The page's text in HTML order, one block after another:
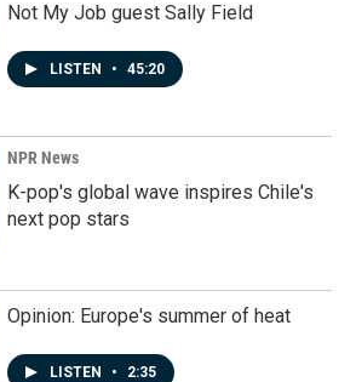
Not My Job guest Sally Field
LISTEN • 45:20
NPR News
K-pop's global wave inspires Chile's
next pop stars
Opinion: Europe's summer of heat
LISTEN • 2:35